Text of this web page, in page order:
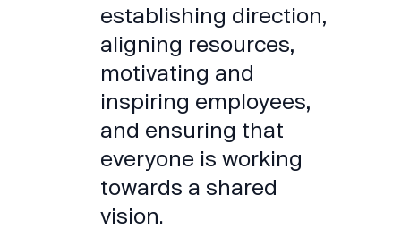
establishing direction,
aligning resources,
motivating and
inspiring employees,
and ensuring that
everyone is working
towards a shared
vision.